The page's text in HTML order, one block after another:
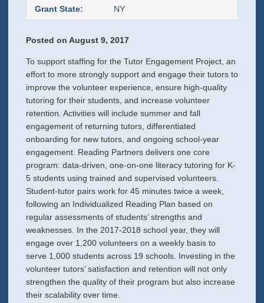
Grant State: NY
Posted on August 9, 2017
To support staffing for the Tutor Engagement Project, an
effort to more strongly support and engage their tutors to
improve the volunteer experience, ensure high-quality
tutoring for their students, and increase volunteer
retention. Activities will include summer and fall
engagement of returning tutors, differentiated
onboarding for new tutors, and ongoing school-year
engagement. Reading Partners delivers one core
program: data-driven, one-on-one literacy tutoring for K-
5 students using trained and supervised volunteers.
Student-tutor pairs work for 45 minutes twice a week,
following an Individualized Reading Plan based on
regular assessments of students’ strengths and
weaknesses. In the 2017-2018 school year, they will
engage over 1,200 volunteers on a weekly basis to
serve 1,000 students across 19 schools. Investing in the
volunteer tutors’ satisfaction and retention will not only
strengthen the quality of their program but also increase
their scalability over time.